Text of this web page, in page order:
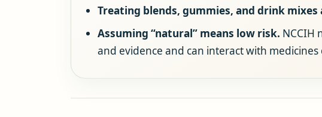
Treating blends, gummies, and drink mixes
Assuming “natural” means low risk. NCCIH
and evidence and can interact with